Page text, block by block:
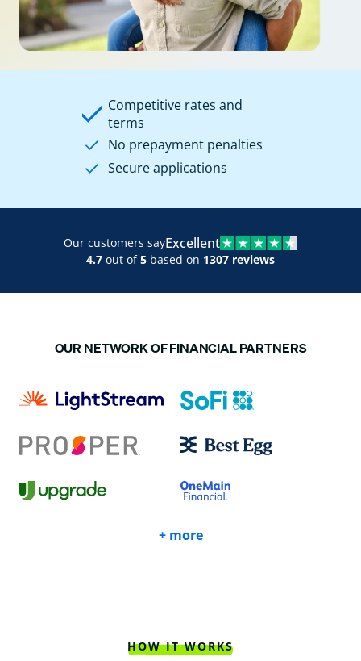
Competitive rates and
terms
No prepayment penalties
Secure applications
Our customers sayExcellent
4.7 out of5 based on 1307 reviews
OUR NETWORK OF FINANCIAL PARTNERS
+ more
HOW IT WORKS